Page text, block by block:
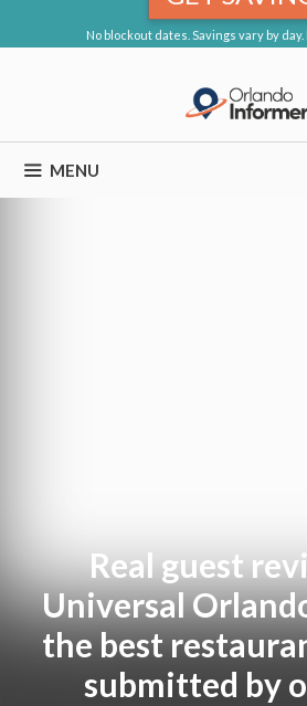
No blockout dates. Savings vary by
MENU
Real guest
Universal
the best
submitted by